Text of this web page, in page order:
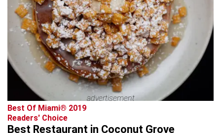
advertisement
Best Of Miami® 2019
Readers' Choice
Best Restaurant in Coconut Grove